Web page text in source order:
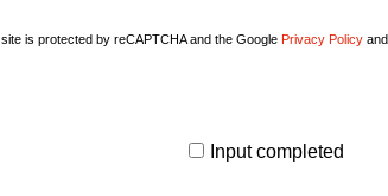
is protected by reCAPTCHA and the Google Privacy Policyand
Input completed